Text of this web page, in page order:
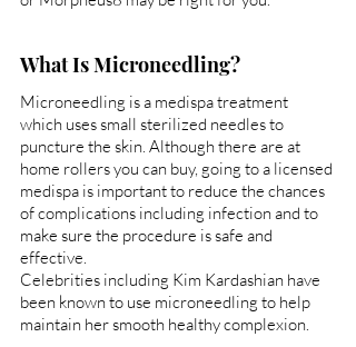
What Is Microneedling?
Microneedling is a medispa treatment
which uses small sterilized needles to
puncture the skin. Although there are at
home rollers you can buy, going to a licensed
medispa is important to reduce the chances
of complications including infection and to
make sure the procedure is safe and
effective.
Celebrities including Kim Kardashian have
been known to use microneedling to help
maintain her smooth healthy complexion.